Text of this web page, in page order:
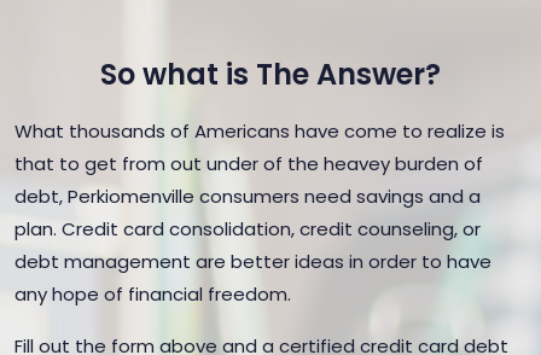
So what is The Answer?
What thousands of Americans have come to realize is
that to get from out under of the heavey burden of
debt, Perkiomenville consumers need savings and a
plan. Credit card consolidation, credit counseling, or
debt management are better ideas in order to have
any hope of financial freedom.
Fill out the form above and a certified credit card debt